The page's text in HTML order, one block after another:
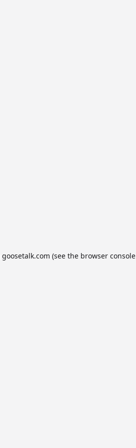
goosetalk.com (see the browser console